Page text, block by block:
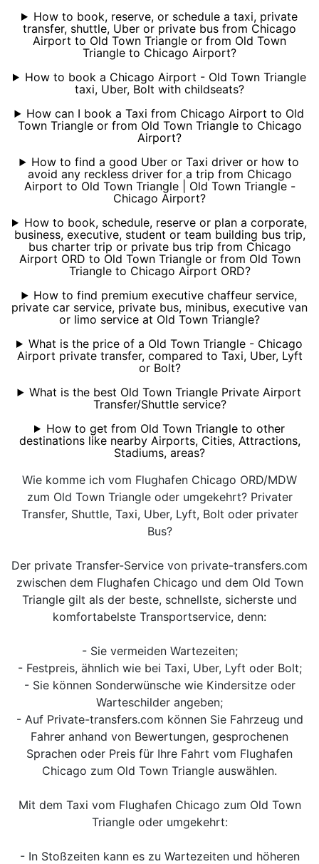
How to book, reserve, or schedule a taxi, private
transfer, shuttle, Uber or private bus from Chicago
Airport to Old Town Triangle or from Old Town
Triangle to Chicago Airport?
How to book a Chicago Airport - Old Town Triangle
taxi, Uber, Bolt with childseats?
How can I book a Taxi from Chicago Airport to Old
Town Triangle or from Old Town Triangle to Chicago
Airport?
How to find a good Uber or Taxi driver or how to
avoid any reckless driver for a trip from Chicago
Airport to Old Town Triangle | Old Town Triangle -
Chicago Airport?
How to book, schedule, reserve or plan a corporate,
business, executive, student or team building bus trip,
bus charter trip or private bus trip from Chicago
Airport ORD to Old Town Triangle or from Old Town
Triangle to Chicago Airport ORD?
How to find premium executive chaffeur service,
private car service, private bus, minibus, executive van
or limo service at Old Town Triangle?
What is the price of a Old Town Triangle - Chicago
Airport private transfer, compared to Taxi, Uber, Lyft
or Bolt?
What is the best Old Town Triangle Private Airport
Transfer/Shuttle service?
How to get from Old Town Triangle to other
destinations like nearby Airports, Cities, Attractions,
Stadiums, areas?
Wie komme ich vom Flughafen Chicago ORD/MDW
zum Old Town Triangle oder umgekehrt? Privater
Transfer, Shuttle, Taxi, Uber, Lyft, Bolt oder privater
Bus?
Der private Transfer-Service von private-transfers.com
zwischen dem Flughafen Chicago und dem Old Town
Triangle gilt als der beste, schnellste, sicherste und
komfortabelste Transportservice, denn:
- Sie vermeiden Wartezeiten;
- Festpreis, ähnlich wie bei Taxi, Uber, Lyft oder Bolt;
- Sie können Sonderwünsche wie Kindersitze oder
Warteschilder angeben;
- Auf Private-transfers.com können Sie Fahrzeug und
Fahrer anhand von Bewertungen, gesprochenen
Sprachen oder Preis für Ihre Fahrt vom Flughafen
Chicago zum Old Town Triangle auswählen.
Mit dem Taxi vom Flughafen Chicago zum Old Town
Triangle oder umgekehrt:
- In Stoßzeiten kann es zu Wartezeiten und höheren